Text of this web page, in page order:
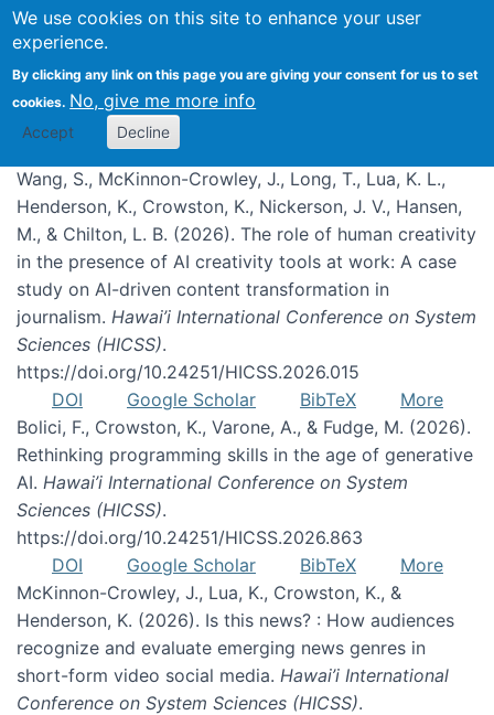
We use cookies on this site to enhance your user
experience.
By clicking any link on this page you are giving your consent for us to set
cookies. No, give me more info
Accept Decline
Publications
Wang, S., McKinnon-Crowley, J., Long, T., Lua, K. L.,
Henderson, K., Crowston, K., Nickerson, J. V., Hansen,
M., & Chilton, L. B. (2026). The role of human creativity
in the presence of AI creativity tools at work: A case
study on AI-driven content transformation in
journalism. Hawai’i International Conference on System
Sciences (HICSS).
https://doi.org/10.24251/HICSS.2026.015
DOI
Google Scholar BibTeX
More
Bolici, F., Crowston, K., Varone, A., & Fudge, M. (2026).
Rethinking programming skills in the age of generative
AI. Hawai’i International Conference on System
Sciences (HICSS).
https://doi.org/10.24251/HICSS.2026.863
DOI
Google Scholar BibTeX
More
McKinnon-Crowley, J., Lua, K., Crowston, K., &
Henderson, K. (2026). Is this news? : How audiences
recognize and evaluate emerging news genres in
short-form video social media. Hawai’i International
Conference on System Sciences (HICSS).